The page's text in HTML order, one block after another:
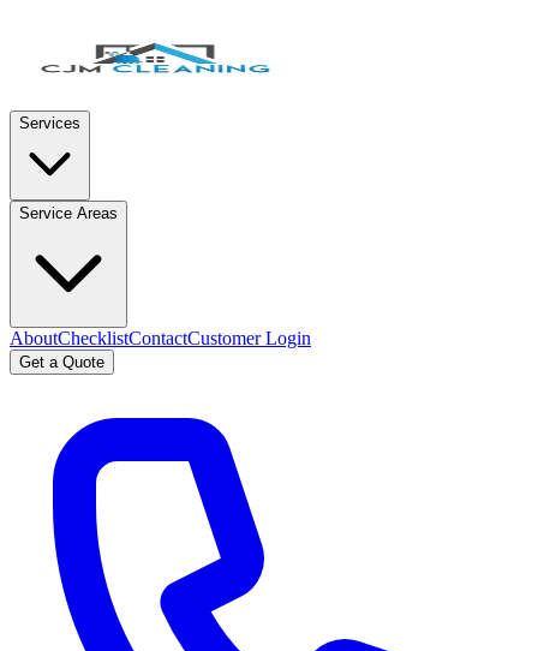
Services
Service Areas
AboutChecklistContactCustomer Login
Get a Quote